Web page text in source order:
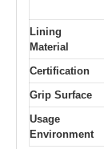
Lining
Material
Certification
Grip Surface
Usage
Environment